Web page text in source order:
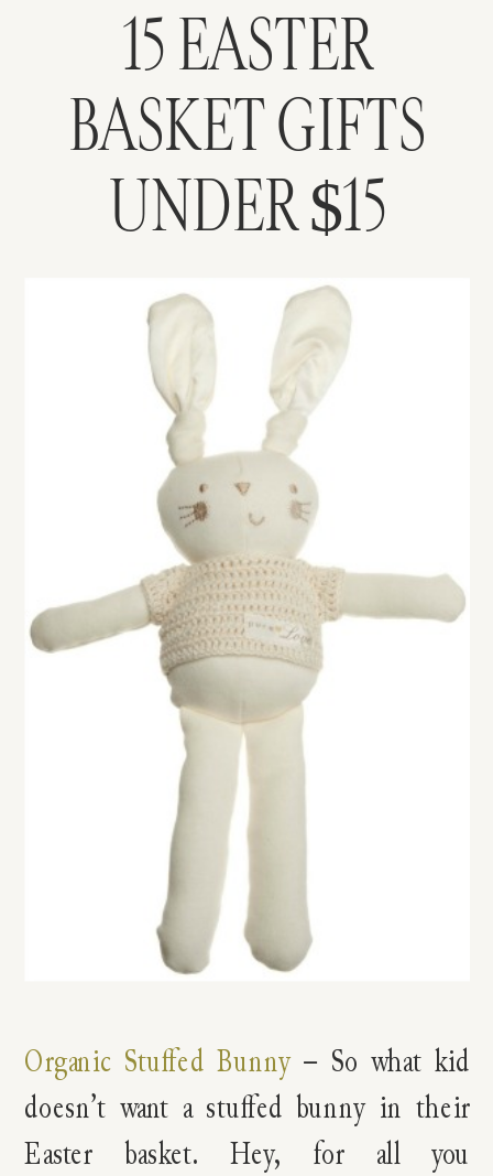
15 EASTER
BASKET GIFTS
UNDER $15
Organic Stuffed Bunny– So what kid
doesn’t want a stuffed bunny in their
Easter basket. Hey, for all you